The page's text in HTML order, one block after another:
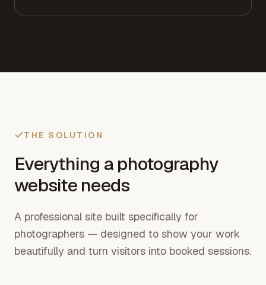
THE SOLUTION
Everything a photography
website needs
A professional site built specifically for
photographers — designed to show your work
beautifully and turn visitors into booked sessions.